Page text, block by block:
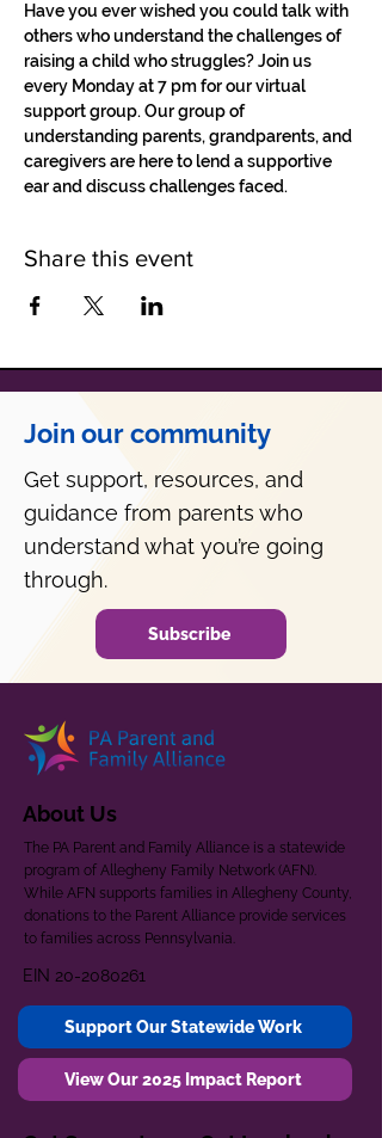
Have you ever wished you could talk with
others who understand the challenges of
raising a child who struggles? Join us
every Monday at 7 pm for our virtual
support group. Our group of
understanding parents, grandparents, and
caregivers are here to lend a supportive
ear and discuss challenges faced.
Share this event
Join our community
Get support, resources, and
guidance from parents who
understand what you’re going
through.
Subscribe
About Us
The PA Parent and Family Alliance is a statewide
program of Allegheny Family Network (AFN).
While AFN supports families in Allegheny County,
donations to the Parent Alliance provide services
to families across Pennsylvania.
EIN 20-2080261
Support Our Statewide Work
View Our 2025 Impact Report